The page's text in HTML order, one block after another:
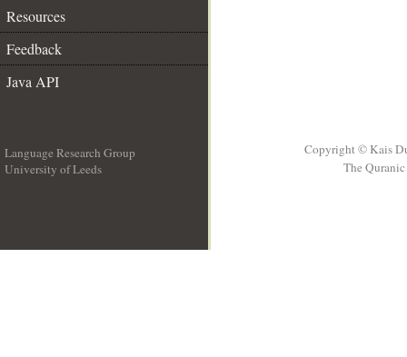
Resources
Feedback
Java API
Language Research Group
University of Leeds
Copyright © Kais
The